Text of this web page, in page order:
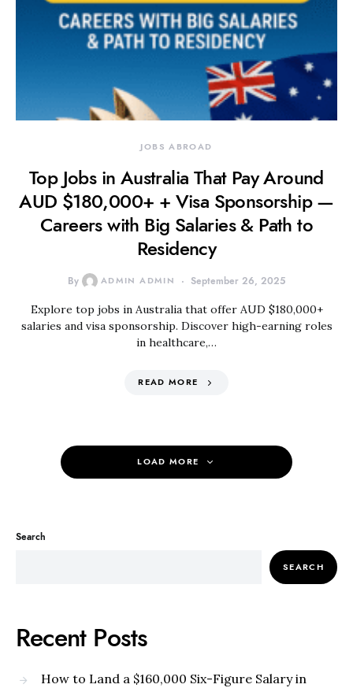
JOBS ABROAD
Top Jobs in Australia That Pay Around
AUD $180,000+ + Visa Sponsorship —
Careers with Big Salaries & Path to
Residency
By ADMIN ADMIN September 26, 2025
Explore top jobs in Australia that offer AUD $180,000+
salaries and visa sponsorship. Discover high-earning roles
in healthcare,…
READ MORE
LOAD MORE
Search
SEARCH
Recent Posts
How to Land a $160,000 Six-Figure Salary in